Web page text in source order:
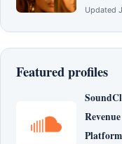
Updated
Featured profiles
Platform